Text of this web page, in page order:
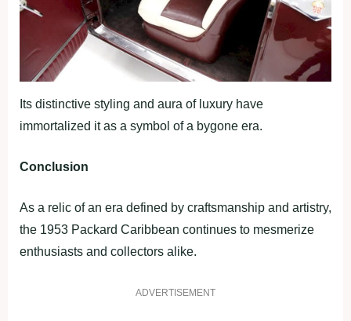
Its distinctive styling and aura of luxury have
immortalized it as a symbol of a bygone era.
Conclusion
As a relic of an era defined by craftsmanship and artistry,
the 1953 Packard Caribbean continues to mesmerize
enthusiasts and collectors alike.
ADVERTISEMENT